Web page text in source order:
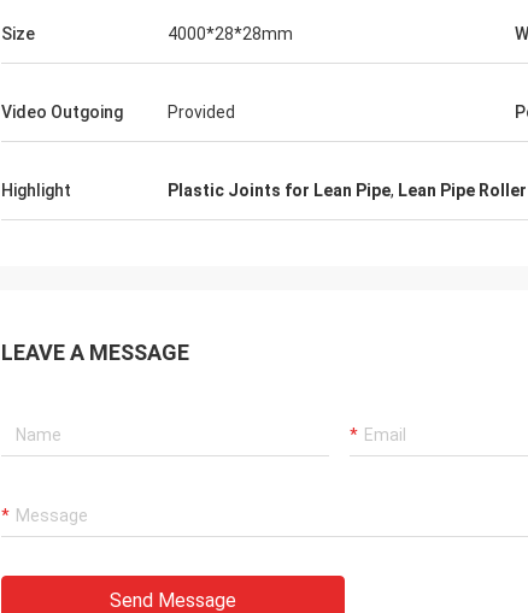
Size 4000*28*28mm
Video Outgoing Provided
Highlight Plastic Joints for Lean Pipe, Lean Pipe
LEAVE A MESSAGE
Send Message